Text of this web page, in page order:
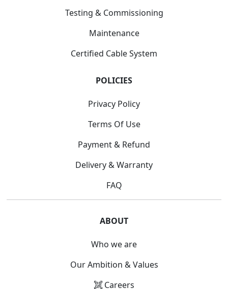
Testing & Commissioning
Maintenance
Certified Cable System
POLICIES
Privacy Policy
Terms Of Use
Payment & Refund
Delivery & Warranty
FAQ
ABOUT
Who we are
Our Ambition & Values
Careers